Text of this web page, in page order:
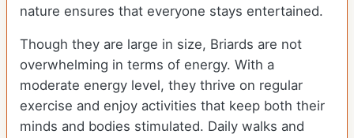
nature ensures that everyone stays entertained.
Though they are large in size, Briards are not
overwhelming in terms of energy. With a
moderate energy level, they thrive on regular
exercise and enjoy activities that keep both their
minds and bodies stimulated. Daily walks and